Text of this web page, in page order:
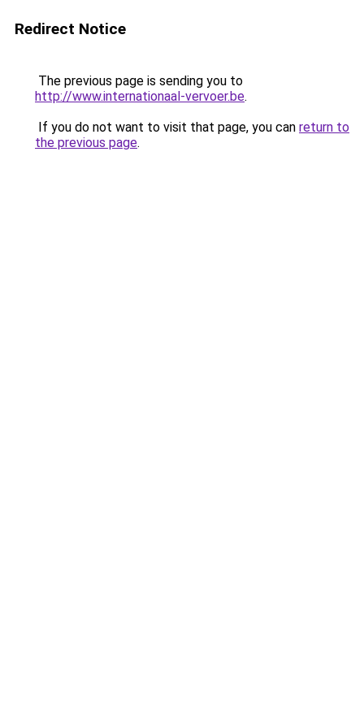
Redirect Notice
The previous page is sending you to
http://www.internationaal-vervoer.be.
If you do not want to visit that page, you can return to
the previous page.